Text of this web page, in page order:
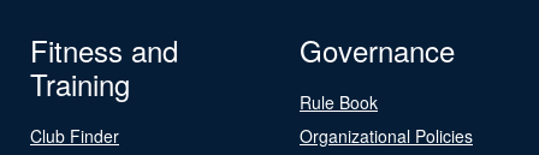
Fitness and
Training
Club Finder
Governance
Rule Book
Organizational Policies